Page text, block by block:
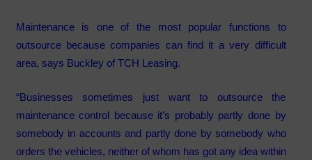
Maintenance is one of the most popular functions to
outsource because companies can find it a very difficult
area, says Buckley of TCH Leasing.
“Businesses sometimes just want to outsource the
maintenance control because it’s probably partly done by
somebody in accounts and partly done by somebody who
orders the vehicles, neither of whom has got any idea within